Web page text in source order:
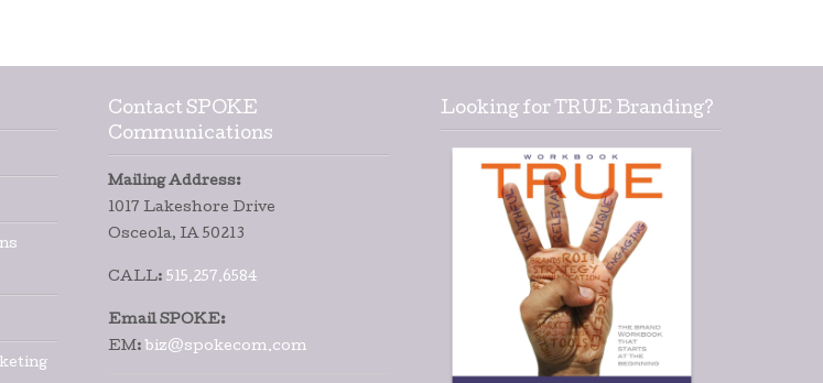
Contact SPOKE
Communications
Mailing Address:
1017 Lakeshore Drive
Osceola, IA 50213
CALL:515.257.6584
Email SPOKE:
EM: biz@spokecom.com
Looking for TRUE Branding?